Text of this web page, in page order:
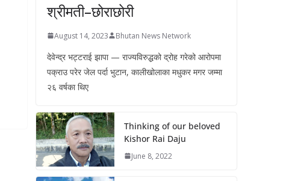
श्रीमती–छोराछोरी
August 14, 2023 Bhutan News Network
देवेन्द्र भट्टराई झापा — राज्यविरुद्धको द्रोह गरेको आरोपमा
पक्राउ परेर जेल पर्दा भुटान, कालीखोलाका मधुकर मगर जम्मा
२६ वर्षका थिए
Thinking of our beloved
Kishor Rai Daju
June 8, 2022